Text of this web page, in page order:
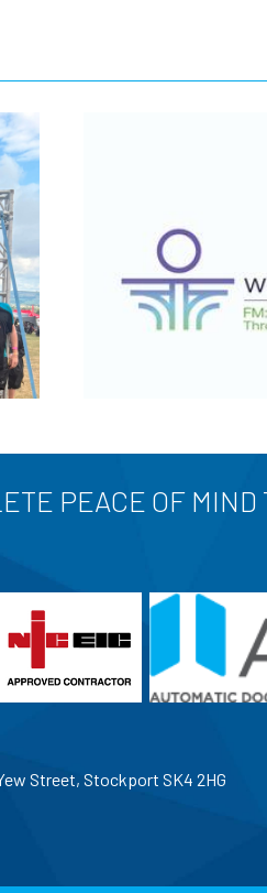
PEACE OF
Street, Stockport SK4 2HG